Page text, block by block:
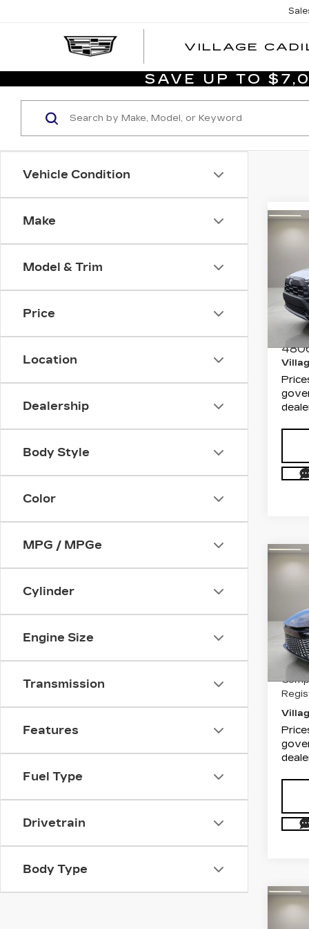
VILLAGE
SAVE UP TO
Vehicle Condition
Make
Model & Trim
Price
Location
Dealership
Body Style
Color
MPG / MPGe
Cylinder
Engine Size
Transmission
Features
Fuel Type
Drivetrain
Body Type
VIN:
List
VIN:
List